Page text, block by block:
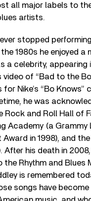
all major labels to
artists.
stopped
1980s he enjoyed a
a celebrity, appearing
video of “Bad to the
Nike’s “Bo Knows”
he was
Rock and Roll Hall of
Academy (a Grammy
Award in 1998), and
After his death in
the Rhythm and Blues
is remembered
songs have